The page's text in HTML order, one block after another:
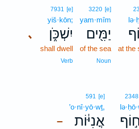
at the
3220 [e]
yam·mîm
יַמִּ֖ים
of the sea
Noun
､
7931 [e]
yiš·kōn;
יִשְׁכֹּ֑ן
shall dwell
Verb
2348
–
591 [e]
’o·nî·yō·wṯ,
אֳנִיּ֔וֹת